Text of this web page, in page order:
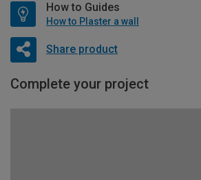
How to Guides
How to Plaster a wall
Share product
Complete your project